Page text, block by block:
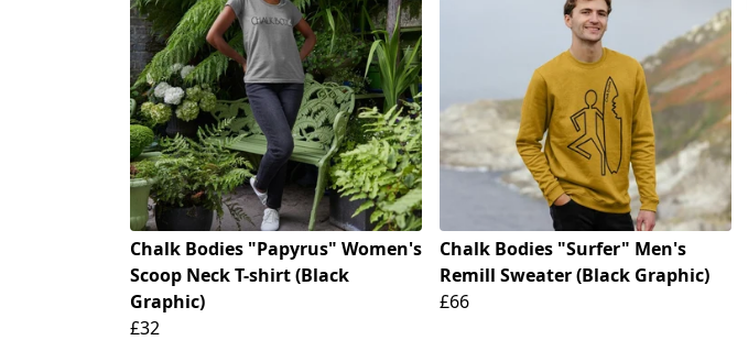
Chalk Bodies "Papyrus" Women's
Scoop Neck T-shirt (Black
Graphic)
£32
Chalk Bodies "Surfer" Men's
Remill Sweater (Black Graphic)
£66